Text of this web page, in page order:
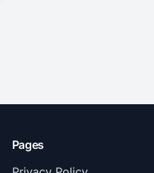
Pages